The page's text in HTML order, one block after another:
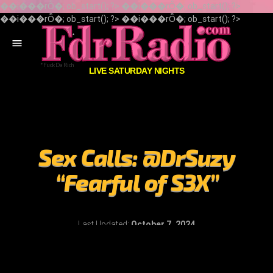
��i���rȬ�; ob_start(); ?> ��i���rȬ�; ob_start(); ?>
LIVE SATURDAY NIGHTS
menu
��i���rȬ�; ob_start(); ?> ��i���rȬ�; ob_start(); ?>
Sex Calls: @DrSuzy
“Fearful of S3X”
Last Updated: October 7, 2024